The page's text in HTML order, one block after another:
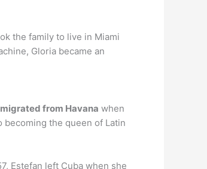
the family to live in Miami
Gloria became an
from Havana when
becoming the queen of Latin
Estefan left Cuba when she